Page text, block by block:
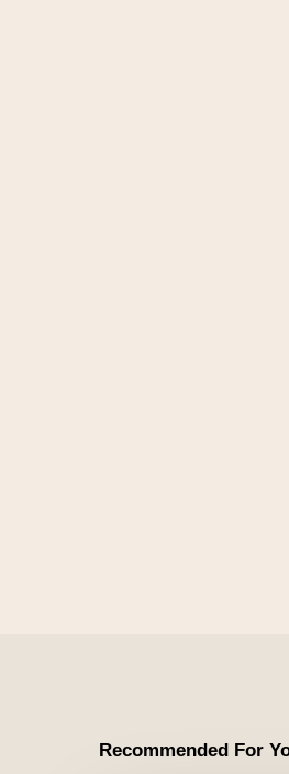
Recommended For